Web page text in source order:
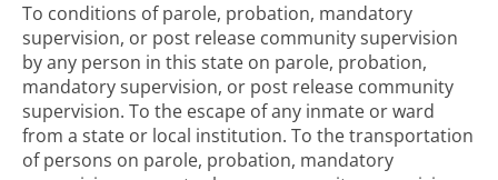
To conditions of parole, probation, mandatory
supervision, or post release community supervision
by any person in this state on parole, probation,
mandatory supervision, or post release community
supervision. To the escape of any inmate or ward
from a state or local institution. To the transportation
of persons on parole, probation, mandatory